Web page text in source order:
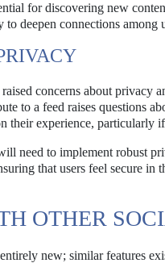
for discovering new
to deepen connections among
concerns about
to a feed raises questions
their experience, particularly
need to implement robust
that users feel secure
OTHER
new; similar features